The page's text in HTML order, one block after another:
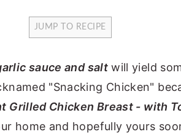
JUMP TO RECIPE
sauce and saltwill yield
"Snacking Chicken"
Grilled Chicken Breast - with
home and hopefully yours